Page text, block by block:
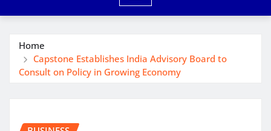
Home
Capstone Establishes India Advisory Board to
Consult on Policy in Growing Economy